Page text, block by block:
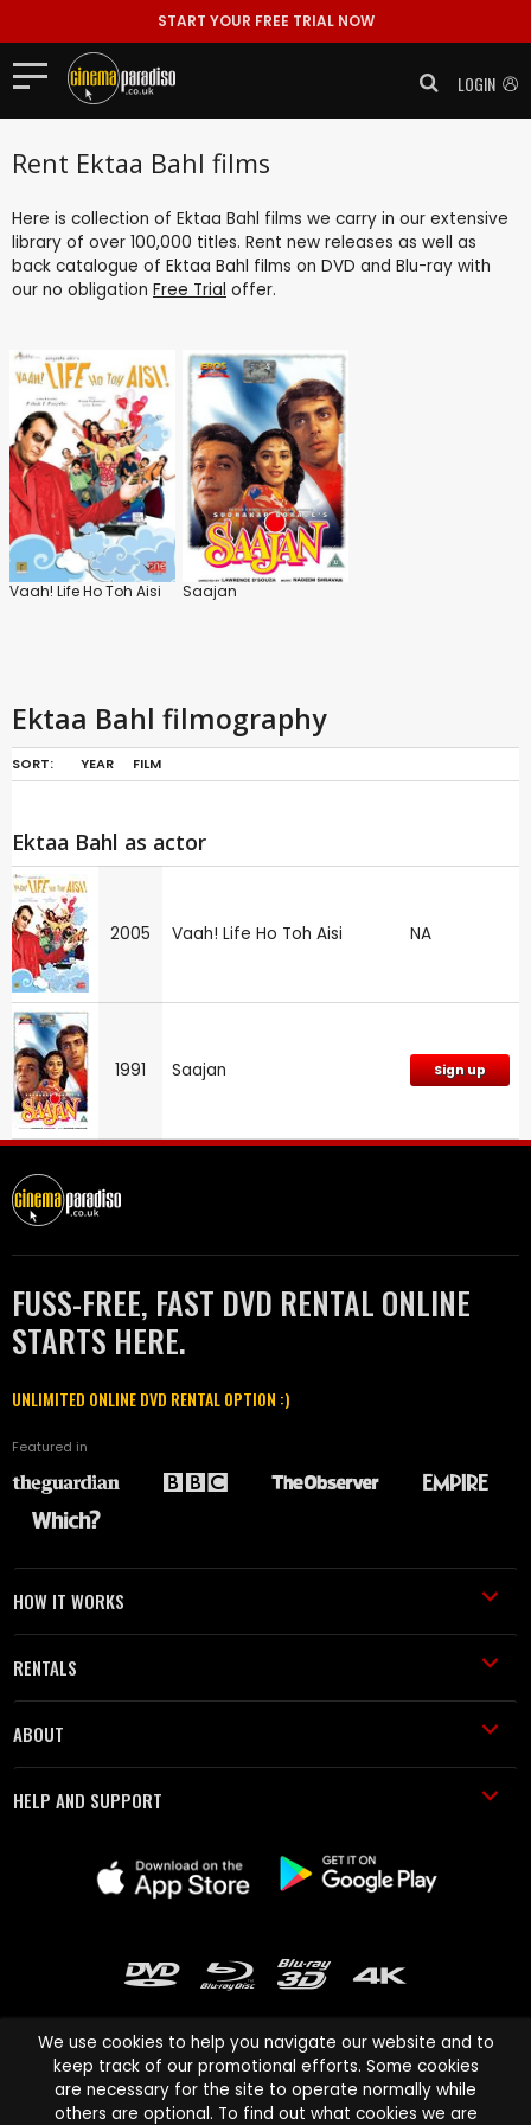
START YOUR FREE TRIAL NOW
LOGIN
Rent Ektaa Bahl films
Here is collection of Ektaa Bahl films we carry in our extensive
library of over 100,000 titles. Rent new releases as well as
back catalogue of Ektaa Bahl films on DVD and Blu-ray with
our no obligation Free Trial offer.
Vaah! Life Ho Toh Aisi Saajan
Ektaa Bahl filmography
SORT: YEAR FILM
Ektaa Bahl as actor
2005 Vaah! Life Ho Toh Aisi NA
1991 Saajan Sign up
FUSS-FREE, FAST DVD RENTAL ONLINE
STARTS HERE.
UNLIMITED ONLINE DVD RENTAL OPTION :)
Featured in
HOW IT WORKS
RENTALS
ABOUT
HELP AND SUPPORT
Cinema Paradiso and all other Cinema Paradiso product and service
We use cookies to help you navigate our website and to
keep track of our promotional efforts. Some cookies
are necessary for the site to operate normally while
others are optional. To find out what cookies we are